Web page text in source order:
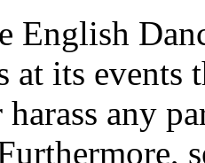
English
at its
any